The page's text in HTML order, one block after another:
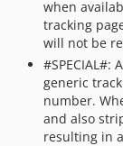
when
tracking
will not be
#SPECIAL#:
generic
number.
and also
resulting in